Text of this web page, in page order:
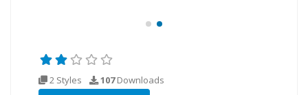
2 Styles 107Downloads